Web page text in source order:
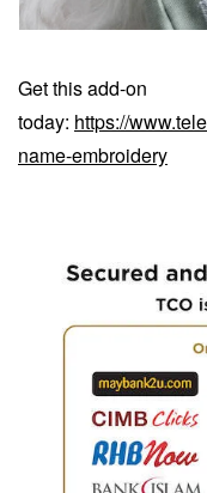
Get this add-on
today: https://
name-embroidery